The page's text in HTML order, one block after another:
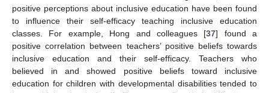
positive perceptions about inclusive education have been found
to influence their self-efficacy teaching inclusive education
classes. For example, Hong and colleagues [37] found a
positive correlation between teachers’ positive beliefs towards
inclusive education and their self-efficacy. Teachers who
believed in and showed positive beliefs toward inclusive
education for children with developmental disabilities tended to